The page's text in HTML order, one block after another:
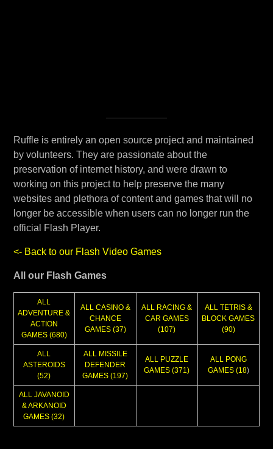
Ruffle is entirely an open source project and maintained
by volunteers. They are passionate about the
preservation of internet history, and were drawn to
working on this project to help preserve the many
websites and plethora of content and games that will no
longer be accessible when users can no longer run the
official Flash Player.
<- Back to our Flash Video Games
All our Flash Games
ALL
ADVENTURE &
ACTION
GAMES (680)
ALL CASINO &
CHANCE
GAMES (37)
ALL RACING &
CAR GAMES
(107)
ALL TETRIS &
BLOCK GAMES
(90)
ALL
ASTEROIDS
(52)
ALL MISSILE
DEFENDER
GAMES (197)
ALL PUZZLE
GAMES (371)
ALL PONG
GAMES (18)
ALL JAVANOID
& ARKANOID
GAMES (32)